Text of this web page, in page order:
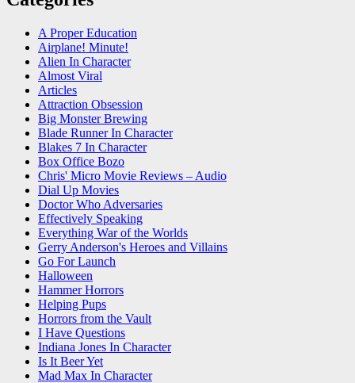
A Proper Education
Airplane! Minute!
Alien In Character
Almost Viral
Articles
Attraction Obsession
Big Monster Brewing
Blade Runner In Character
Blakes 7 In Character
Box Office Bozo
Chris' Micro Movie Reviews – Audio
Dial Up Movies
Doctor Who Adversaries
Effectively Speaking
Everything War of the Worlds
Gerry Anderson's Heroes and Villains
Go For Launch
Halloween
Hammer Horrors
Helping Pups
Horrors from the Vault
I Have Questions
Indiana Jones In Character
Is It Beer Yet
Mad Max In Character